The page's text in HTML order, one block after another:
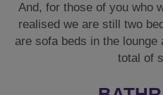
And, for those of you who
realised we are still two
are sofa beds in the
total of